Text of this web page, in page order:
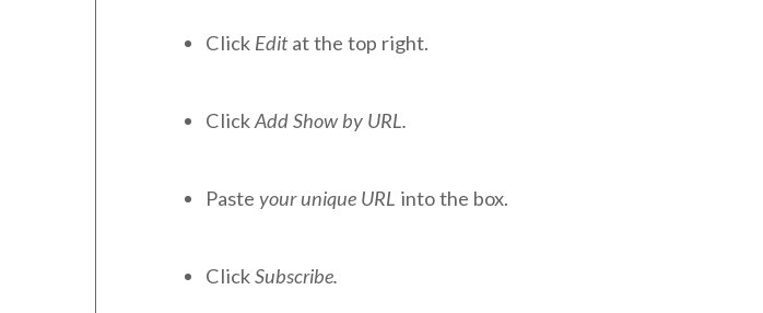
Click Edit at the top right.
ClickAdd Show by URL.
Paste your unique URL into the box.
ClickSubscribe.